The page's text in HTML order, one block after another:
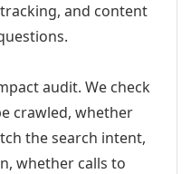
and content
audit. We check
crawled, whether
the search intent,
whether calls to